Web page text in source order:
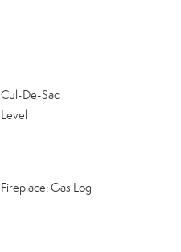
Cul-De-Sac
Level
Fireplace: Gas Log